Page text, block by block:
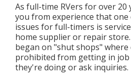
As full-time RVers for over 20
you from experience that
issues for full-timers is
home supplier or repair
began on "shut shops" where
prohibited from getting in job
they're doing or ask inquiries.